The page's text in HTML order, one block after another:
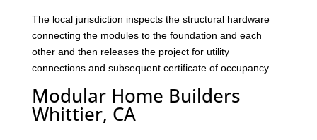
The local jurisdiction inspects the structural hardware
connecting the modules to the foundation and each
other and then releases the project for utility
connections and subsequent certificate of occupancy.
Modular Home Builders
Whittier, CA